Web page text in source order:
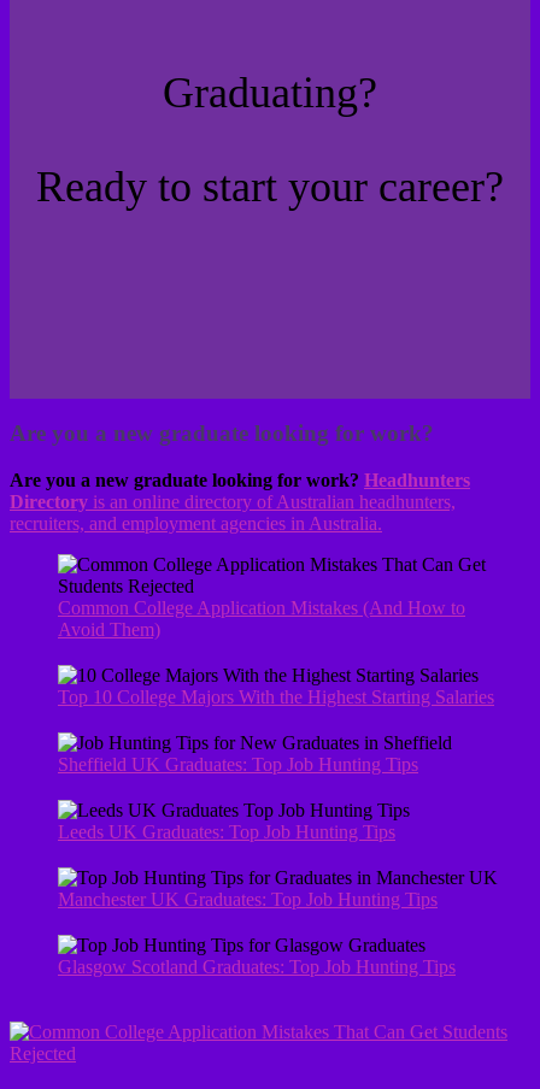
Graduating?
Ready to start your career?
Are you a new graduate looking for work?
Are you a new graduate looking for work? Headhunters
Directory is an online directory of Australian headhunters,
recruiters, and employment agencies in Australia.
Common College Application Mistakes (And How to
Avoid Them)
Top 10 College Majors With the Highest Starting Salaries
Sheffield UK Graduates: Top Job Hunting Tips
Leeds UK Graduates: Top Job Hunting Tips
Manchester UK Graduates: Top Job Hunting Tips
Glasgow Scotland Graduates: Top Job Hunting Tips